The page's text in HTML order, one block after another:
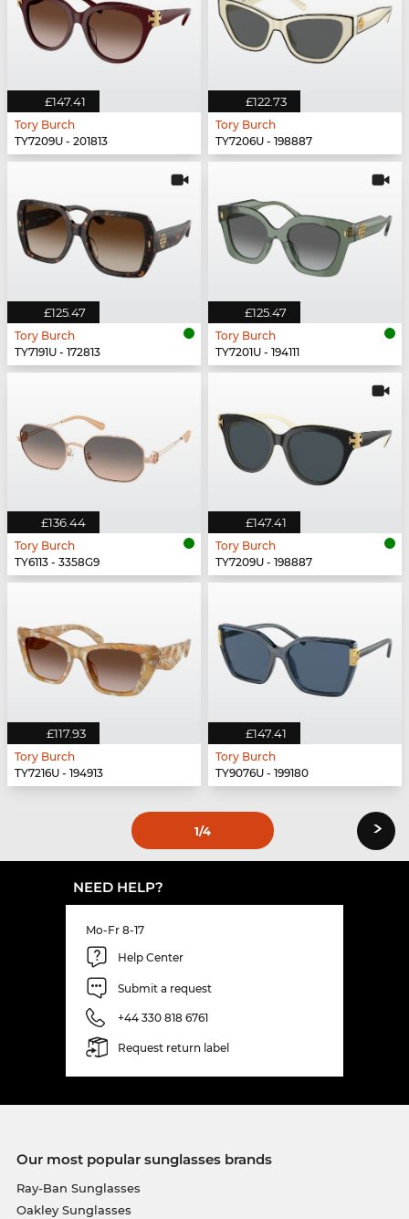
£147.41
Tory Burch
TY7209U - 201813
£122.73
Tory Burch
TY7206U - 198887
£125.47
Tory Burch
TY7191U - 172813
£125.47
Tory Burch
TY7201U - 194111
£136.44
Tory Burch
TY6113 - 3358G9
£147.41
Tory Burch
TY7209U - 198887
£117.93
Tory Burch
TY7216U - 194913
£147.41
Tory Burch
TY9076U - 199180
1/4 ›
NEED HELP?
Mo-Fr 8-17
Help Center
Submit a request
+44 330 818 6761
Request return label
Our most popular sunglasses brands
Ray-Ban Sunglasses
Oakley Sunglasses